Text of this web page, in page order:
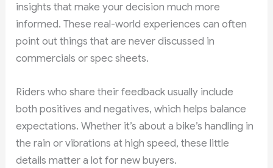
insights that make your decision much more
informed. These real-world experiences can often
point out things that are never discussed in
commercials or spec sheets.
Riders who share their feedback usually include
both positives and negatives, which helps balance
expectations. Whether it’s about a bike’s handling in
the rain or vibrations at high speed, these little
details matter a lot for new buyers.